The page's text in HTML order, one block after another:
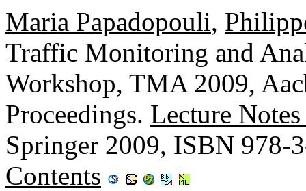
Maria Papadopouli,
Traffic Monitoring and
Workshop, TMA 2009,
Proceedings. Lecture
Springer 2009, ISBN 978-
Contents